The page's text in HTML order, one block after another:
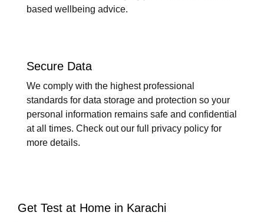
based wellbeing advice.
Secure Data
We comply with the highest professional
standards for data storage and protection so your
personal information remains safe and confidential
at all times. Check out our full privacy policy for
more details.
Get Test at Home in Karachi